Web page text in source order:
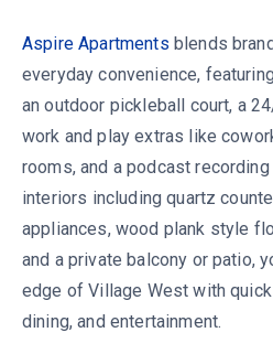
Aspire Apartments blends
everyday convenience,
an outdoor pickleball court, a
work and play extras like
rooms, and a podcast
interiors including quartz
appliances, wood plank style
and a private balcony or patio,
edge of Village West with
dining, and entertainment.